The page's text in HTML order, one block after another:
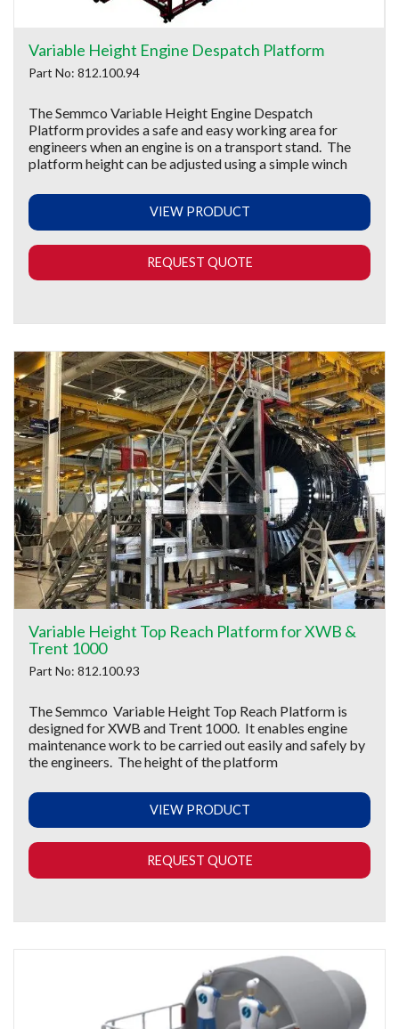
Variable Height Engine Despatch Platform
Part No: 812.100.94
The Semmco Variable Height Engine Despatch
Platform provides a safe and easy working area for
engineers when an engine is on a transport stand. The
platform height can be adjusted using a simple winch
VIEW PRODUCT
REQUEST QUOTE
Variable Height Top Reach Platform for XWB &
Trent 1000
Part No: 812.100.93
The Semmco Variable Height Top Reach Platform is
designed for XWB and Trent 1000. It enables engine
maintenance work to be carried out easily and safely by
the engineers. The height of the platform
VIEW PRODUCT
REQUEST QUOTE